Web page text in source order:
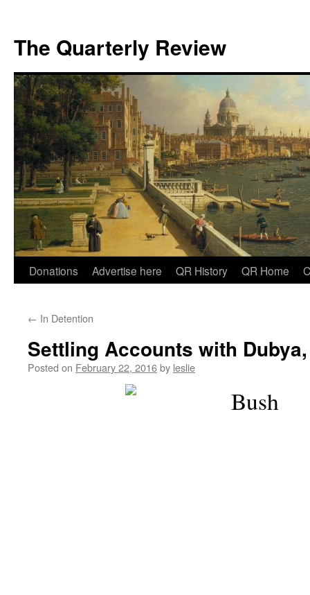
The Quarterly Review
Skip
content
Donations Advertise here QR History QR Home
← In Detention
Settling Accounts with
Posted on February 22, 2016by leslie